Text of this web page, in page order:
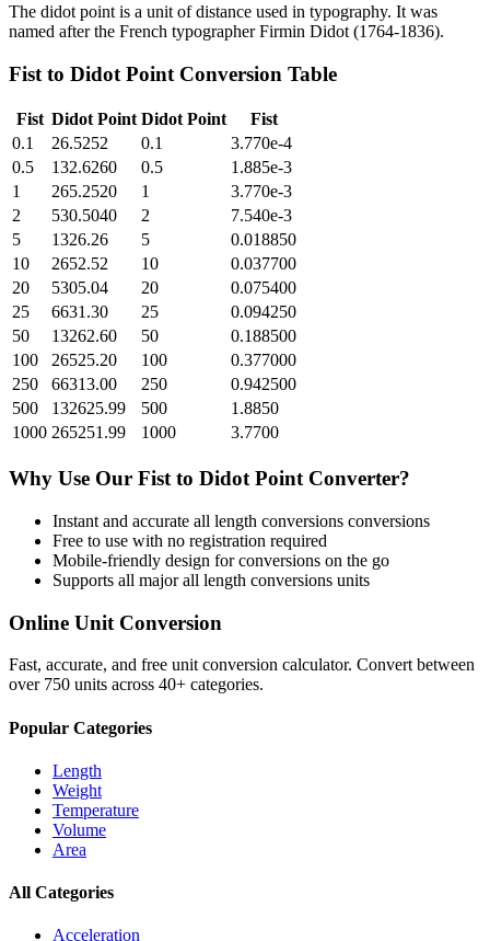
The didot point is a unit of distance used in typography. It was
named after the French typographer Firmin Didot (1764-1836).
Fist to Didot Point Conversion Table
Fist Didot Point Didot Point
Fist
0.1
26.5252 0.1
3.770e-4
0.5
132.6260 0.5
1.885e-3
1
265.2520 1
3.770e-3
2
530.5040 2
7.540e-3
5
1326.26 5
0.018850
10
2652.52 10
0.037700
20
5305.04 20
0.075400
25
6631.30 25
0.094250
50
13262.60 50
0.188500
100
26525.20 100
0.377000
250
66313.00 250
0.942500
500
132625.99 500
1.8850
1000 265251.99 1000 3.7700
Why Use Our Fist to Didot Point Converter?
Instant and accurate all length conversions conversions
Free to use with no registration required
Mobile-friendly design for conversions on the go
Supports all majorall length conversions units
Online Unit Conversion
Fast, accurate, and free unit conversion calculator. Convert between
over 750 units across 40+ categories.
Popular Categories
Length
Weight
Temperature
Volume
Area
All Categories
Acceleration